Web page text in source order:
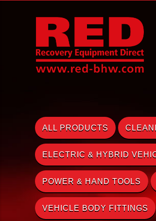
ALL PRODUCTS
ELECTRIC & HYBRID
POWER & HAND TOOLS
VEHICLE BODY FITTINGS